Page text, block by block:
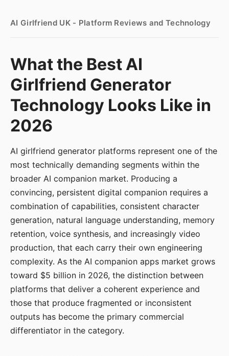
AI Girlfriend UK - Platform Reviews and Technology
What the Best AI
Girlfriend Generator
Technology Looks Like in
2026
AI girlfriend generator platforms represent one of the
most technically demanding segments within the
broader AI companion market. Producing a
convincing, persistent digital companion requires a
combination of capabilities, consistent character
generation, natural language understanding, memory
retention, voice synthesis, and increasingly video
production, that each carry their own engineering
complexity. As the AI companion apps market grows
toward $5 billion in 2026, the distinction between
platforms that deliver a coherent experience and
those that produce fragmented or inconsistent
outputs has become the primary commercial
differentiator in the category.